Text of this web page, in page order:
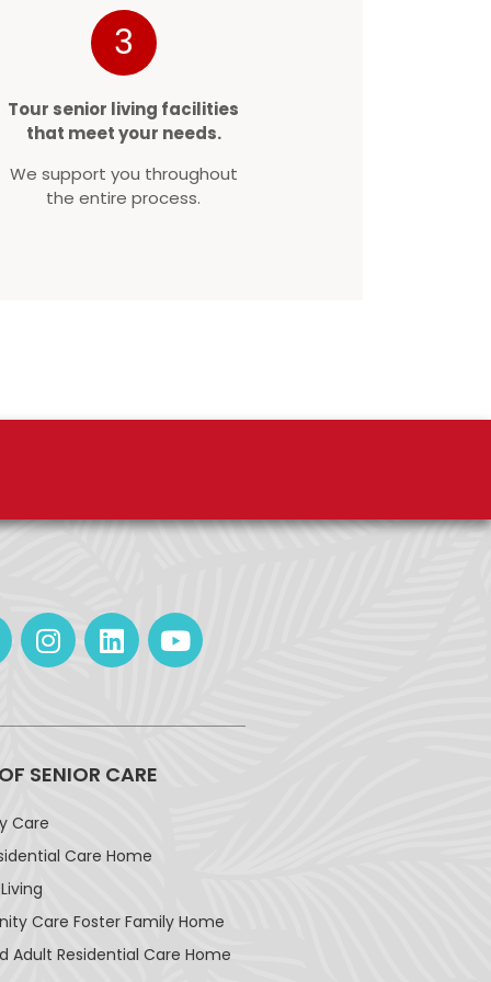
3
Tour senior living facilities
that meet your needs.
We support you throughout
the entire process.
SENIOR CARE
Care
Care Home
Care Foster Family Home
Adult Residential Care Home